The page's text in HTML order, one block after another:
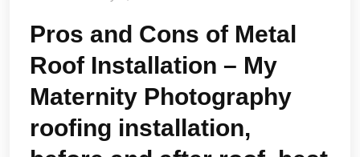
Pros and Cons of Metal
Roof Installation – My
Maternity Photography
roofing installation,